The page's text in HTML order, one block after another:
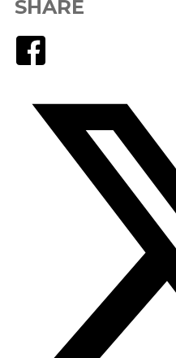
SHARE